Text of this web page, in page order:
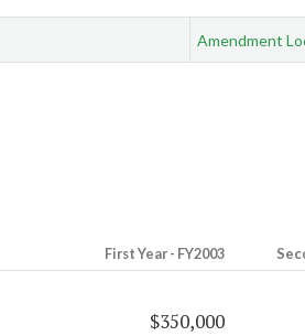
Amendment
First Year - FY2003
$350,000